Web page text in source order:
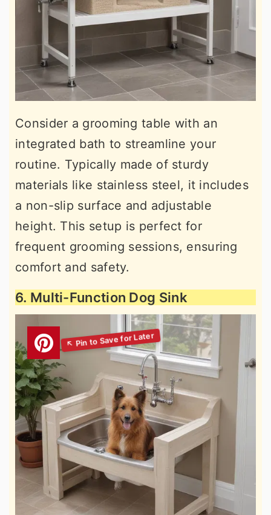
Consider a grooming table with an
integrated bath to streamline your
routine. Typically made of sturdy
materials like stainless steel, it includes
a non-slip surface and adjustable
height. This setup is perfect for
frequent grooming sessions, ensuring
comfort and safety.
6. Multi-Function Dog Sink